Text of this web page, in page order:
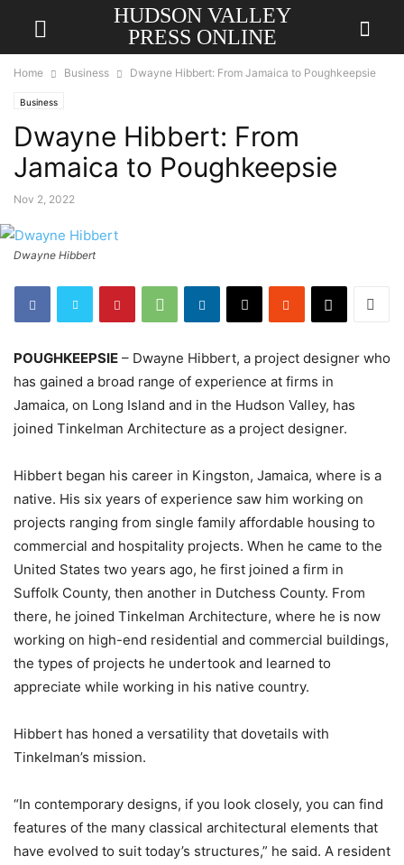
HUDSON VALLEY
PRESS ONLINE
Home Business Dwayne Hibbert: From Jamaica to Poughkeepsie
Business
Dwayne Hibbert: From
Jamaica to Poughkeepsie
Nov 2, 2022
Dwayne Hibbert
POUGHKEEPSIE – Dwayne Hibbert, a project designer who
has gained a broad range of experience at firms in
Jamaica, on Long Island and in the Hudson Valley, has
joined Tinkelman Architecture as a project designer.
Hibbert began his career in Kingston, Jamaica, where is a
native. His six years of experience saw him working on
projects ranging from single family affordable housing to
commercial and hospitality projects. When he came to the
United States two years ago, he first joined a firm in
Suffolk County, then another in Dutchess County. From
there, he joined Tinkelman Architecture, where he is now
working on high-end residential and commercial buildings,
the types of projects he undertook and learned to
appreciate while working in his native country.
Hibbert has honed a versatility that dovetails with
Tinkelman’s mission.
“In contemporary designs, if you look closely, you can find
features of the many classical architectural elements that
have evolved to suit today’s structures,” he said. A resident